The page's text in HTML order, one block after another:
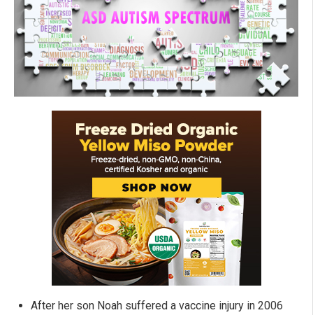
After her son Noah suffered a vaccine injury in 2006